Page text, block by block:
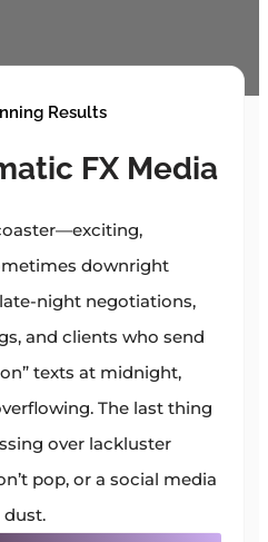
Results
FX Media
downright
night negotiations,
and clients who send
texts at midnight,
The last thing
over lackluster
pop, or a social media
dust.